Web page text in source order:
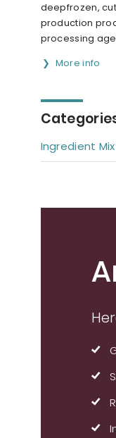
deepfrozen,
production
processing
More info
Ingredient